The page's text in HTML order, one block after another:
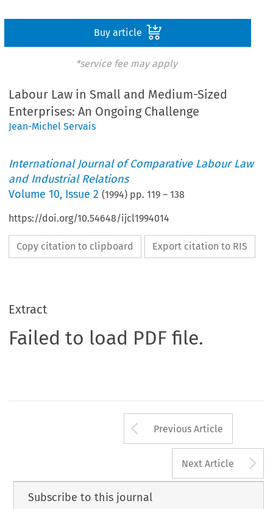
Buy article
*service fee may apply
Labour Law in Small and Medium-Sized
Enterprises: An Ongoing Challenge
Jean-Michel Servais
International Journal of Comparative Labour Law
and Industrial Relations
Volume10, Issue 2 (1994) pp.119 –138
https://doi.org/10.54648/ijcl1994014
Copy citation to clipboard Export citation to RIS
Extract
Failed to load PDF file.
Arrow button
Previous Article
Next Article
Subscribe to this journal